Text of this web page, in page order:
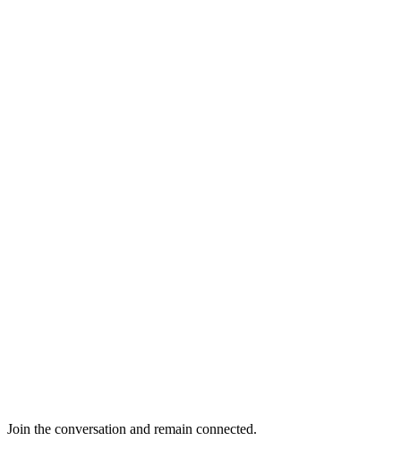
Join the conversation and remain connected.